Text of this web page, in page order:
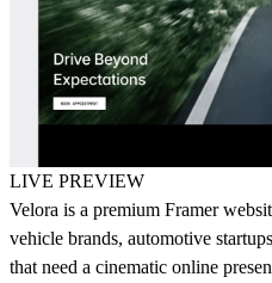
LIVE PREVIEW
Velora is a premium Framer
vehicle brands, automotive
that need a cinematic online